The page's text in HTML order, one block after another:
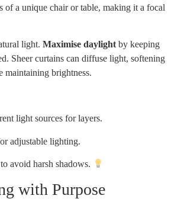
of a unique chair or table, making it a focal
light. Maximise daylightby keeping
Sheer curtains can diffuse light, softening
brightness.
light sources for layers.
adjustable lighting.
avoid harsh shadows.
with Purpose